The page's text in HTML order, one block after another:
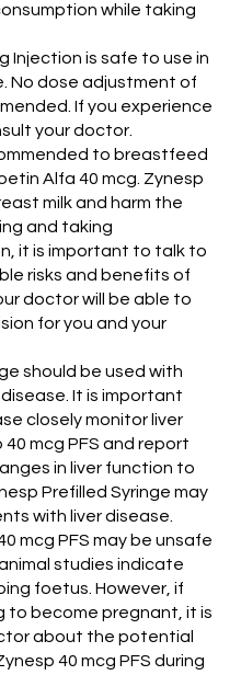
while taking
Injection is safe to use in
No dose adjustment of
If you experience
your doctor.
to breastfeed
Alfa 40 mcg. Zynesp
milk and harm the
and taking
it is important to talk to
risks and benefits of
doctor will be able to
for you and your
should be used with
It is important
closely monitor liver
mcg PFS and report
in liver function to
Prefilled Syringe may
with liver disease.
mcg PFS may be unsafe
studies indicate
foetus. However, if
to become pregnant, it is
about the potential
40 mcg PFS during